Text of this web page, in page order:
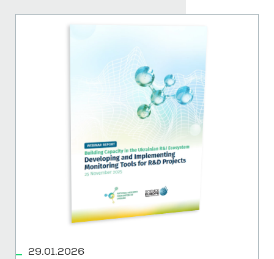
29.01.2026